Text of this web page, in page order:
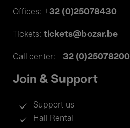
Offices: +32 (0)25078430
Tickets: tickets@bozar.be
Call center: +32 (0)25078200
Join & Support
Support us
Hall Rental